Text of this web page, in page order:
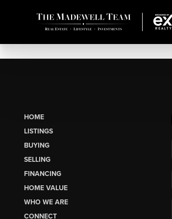
HOME
LISTINGS
BUYING
SELLING
FINANCING
HOME VALUE
WHO WE ARE
CONNECT